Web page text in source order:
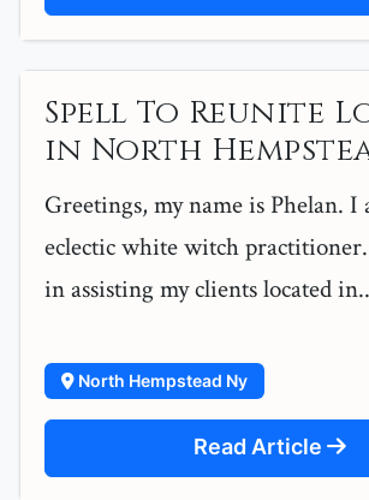
Spell To Reunite
in North
Greetings, my name is Phelan. I
eclectic white witch
in assisting my clients located
North Hempstead Ny
Read Article